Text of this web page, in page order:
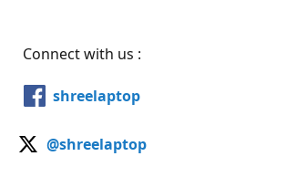
Connect with us :
shreelaptop
@shreelaptop